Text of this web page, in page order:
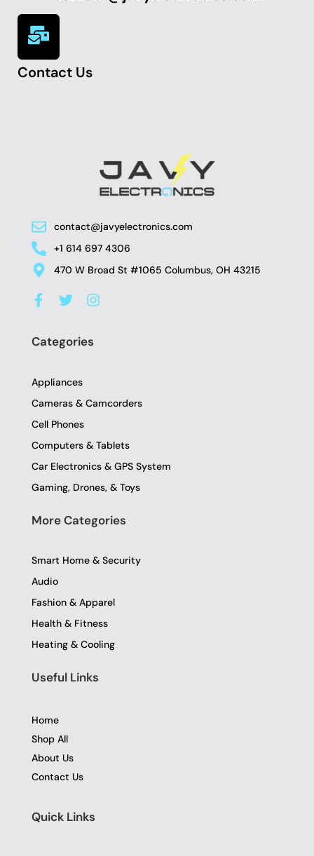
Contact Us
contact@javyelectronics.com
+1 614 697 4306
470 W Broad St #1065 Columbus, OH 43215
F
a
e
b
o
k
-
f
T
w
t
r
I
n
a
m
Categories
Appliances
Cameras & Camcorders
Cell Phones
Computers & Tablets
Car Electronics & GPS System
Gaming, Drones, & Toys
More Categories
Smart Home & Security
Audio
Fashion & Apparel
Health & Fitness
Heating & Cooling
Useful Links
Home
Shop All
About Us
Contact Us
Quick Links